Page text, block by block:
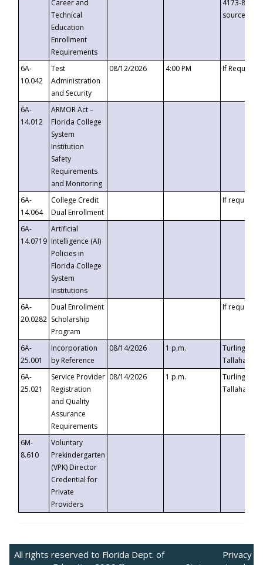
Career and
Technical
Education
Enrollment
Requirements
4173-8c1c-
6A-
10.042
Test
Administration
and Security
08/12/2026 4:00 PM If
6A-
14.012
ARMOR Act –
Florida College
System
Institution
Safety
Requirements
and Monitoring
6A-
14.064
College Credit
Dual Enrollment
If requested
6A-
14.0719
Artificial
Intelligence (AI)
Policies in
Florida College
System
Institutions
6A-
20.0282
Dual Enrollment
Scholarship
Program
If requested
6A-
25.001
Incorporation
by Reference
08/14/2026 1 p.m.
Turlington
6A-
25.021
Service Provider
Registration
and Quality
Assurance
Requirements
08/14/2026 1 p.m.
Turlington
6M-
8.610
Voluntary
Prekindergarten
(VPK) Director
Credential for
Private
Providers
All rights reserved to Florida Dept. of
Privacy